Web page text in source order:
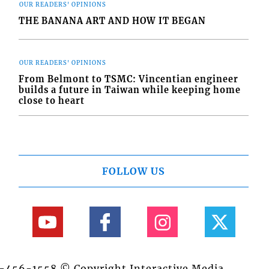
OUR READERS' OPINIONS
THE BANANA ART AND HOW IT BEGAN
OUR READERS' OPINIONS
From Belmont to TSMC: Vincentian engineer
builds a future in Taiwan while keeping home
close to heart
FOLLOW US